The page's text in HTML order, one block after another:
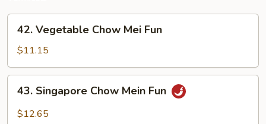
Vegetable
Chow
Mei
Fun
42. Vegetable Chow Mei Fun
$11.15
Singapore
Chow
43. Singapore Chow Mein Fun
$12.65